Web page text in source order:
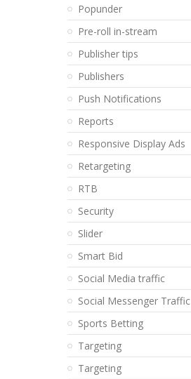
Popunder
Pre-roll in-stream
Publisher tips
Publishers
Push Notifications
Reports
Responsive Display Ads
Retargeting
RTB
Security
Slider
Smart Bid
Social Media traffic
Social Messenger Traffic
Sports Betting
Targeting
Targeting